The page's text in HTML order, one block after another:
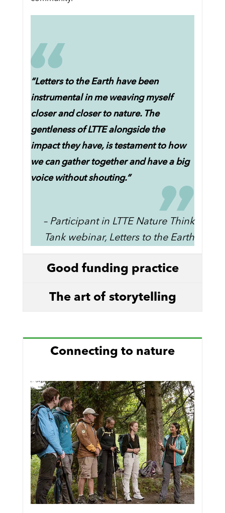
“Letters to the Earth have been
instrumental in me weaving myself
closer and closer to nature. The
gentleness of LTTE alongside the
impact they have, is testament to how
we can gather together and have a big
voice without shouting.”
– Participant in LTTE Nature Think
Tank webinar, Letters to the Earth
Good funding practice
The art of storytelling
Connecting to nature